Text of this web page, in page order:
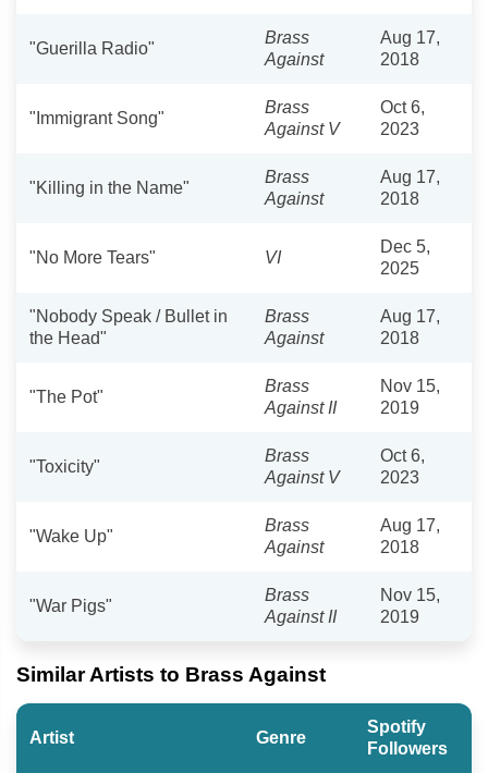
"Guerilla Radio"
Brass
Against
Aug 17,
2018
"Immigrant Song"
Brass
Against V
Oct 6,
2023
"Killing in the Name"
Brass
Against
Aug 17,
2018
"No More Tears" VI
Dec 5,
2025
"Nobody Speak / Bullet in
the Head"
Brass
Against
Aug 17,
2018
"The Pot"
Brass
Against II
Nov 15,
2019
"Toxicity"
Brass
Against V
Oct 6,
2023
"Wake Up"
Brass
Against
Aug 17,
2018
"War Pigs"
Brass
Against II
Nov 15,
2019
Similar Artists to Brass Against
Artist Genre
Spotify
Followers